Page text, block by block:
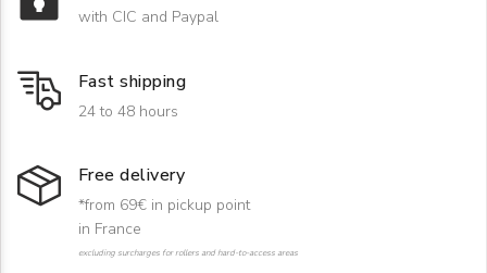
with CIC and Paypal
Fast shipping
24 to 48 hours
Free delivery
*from 69€ in pickup point
in France
excluding surcharges for rollers and hard-to-access areas